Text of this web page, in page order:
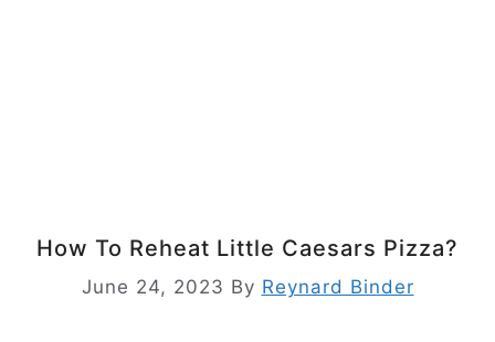
How To Reheat Little Caesars Pizza?
June 24, 2023 By Reynard Binder